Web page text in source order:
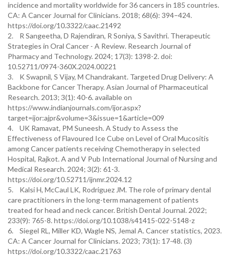
incidence and mortality worldwide for 36 cancers in 185 countries.
CA: A Cancer Journal for Clinicians. 2018; 68(6): 394–424.
https://doi.org/10.3322/caac.21492
2. R Sangeetha, D Rajendiran, R Soniya, S Savithri. Therapeutic
Strategies in Oral Cancer - A Review. Research Journal of
Pharmacy and Technology. 2024; 17(3): 1398-2. doi:
10.52711/0974-360X.2024.00221
3. K Swapnil, S Vijay, M Chandrakant. Targeted Drug Delivery: A
Backbone for Cancer Therapy. Asian Journal of Pharmaceutical
Research. 2013; 3(1): 40-6. available on
https://www.indianjournals.com/ijor.aspx?
target=ijor:ajpr&volume=3&issue=1&article=009
4. UK Ramavat, PM Suneesh. A Study to Assess the
Effectiveness of Flavoured Ice Cube on Level of Oral Mucositis
among Cancer patients receiving Chemotherapy in selected
Hospital, Rajkot. A and V Pub International Journal of Nursing and
Medical Research. 2024; 3(2): 61-3.
https://doi.org/10.52711/ijnmr.2024.12
5. Kalsi H, McCaul LK, Rodriguez JM. The role of primary dental
care practitioners in the long-term management of patients
treated for head and neck cancer. British Dental Journal. 2022;
233(9): 765-8. https://doi.org/10.1038/s41415-022-5148-z
6. Siegel RL, Miller KD, Wagle NS, Jemal A. Cancer statistics, 2023.
CA: A Cancer Journal for Clinicians. 2023; 73(1): 17-48. (3)
https://doi.org/10.3322/caac.21763